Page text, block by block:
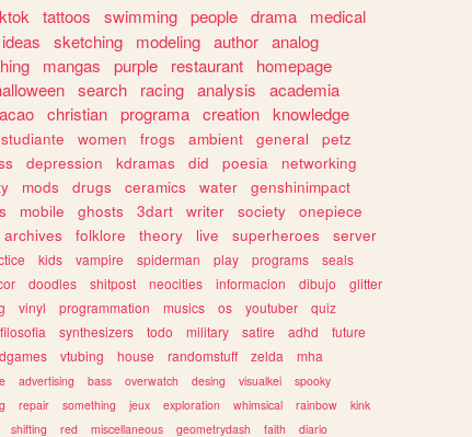
tattoos swimming people drama
medical
ideas sketching modeling author analog
mangas purple restaurant
homepage
search racing analysis
academia
christian programa creation knowledge
women frogs ambient general
petz
depression kdramas did poesia
networking
mods drugs ceramics water
genshinimpact
mobile ghosts 3dart writer society
onepiece
archives folklore theory live superheroes
server
kids vampire spiderman play programs
seals
doodles shitpost neocities informacion dibujo
glitter
vinyl programmation musics os youtuber
quiz
filosofia synthesizers todo military satire adhd
future
vtubing house randomstuff zelda
mha
advertising bass overwatch desing visualkei
spooky
repair something jeux exploration whimsical rainbow
kink
shifting red miscellaneous geometrydash faith diario